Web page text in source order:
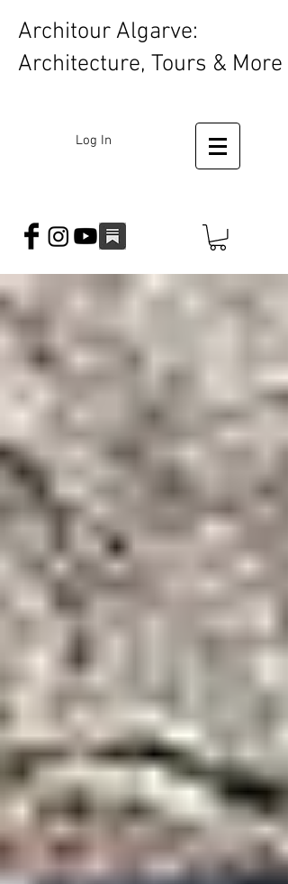
Architour Algarve:
Architecture, Tours & More
Log In